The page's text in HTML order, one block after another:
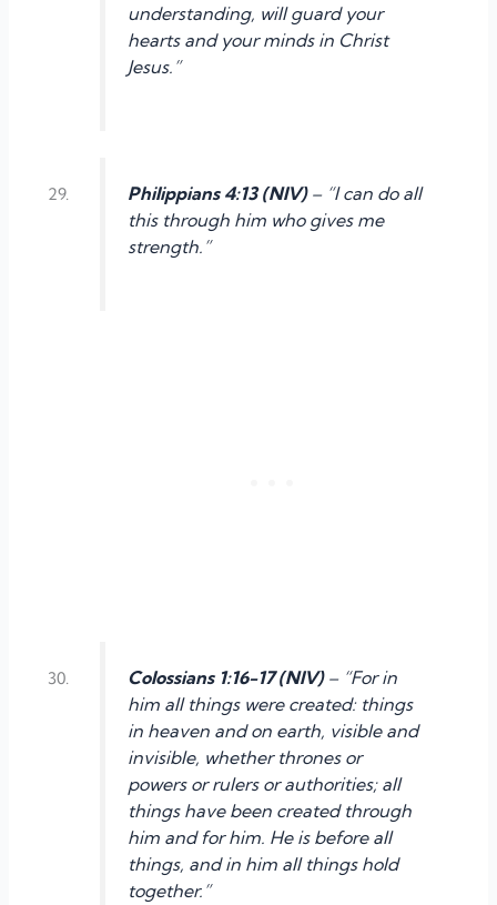
understanding, will guard your
hearts and your minds in Christ
Jesus.”
Philippians 4:13 (NIV)– “I can do all
this through him who gives me
strength.”
Colossians 1:16-17 (NIV)– “For in
him all things were created: things
in heaven and on earth, visible and
invisible, whether thrones or
powers or rulers or authorities; all
things have been created through
him and for him. He is before all
things, and in him all things hold
together.”